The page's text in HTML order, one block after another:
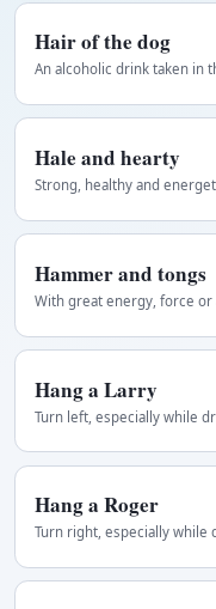
Hair of the dog
Hale and hearty
Hammer and tongs
Hang a Larry
Hang a Roger